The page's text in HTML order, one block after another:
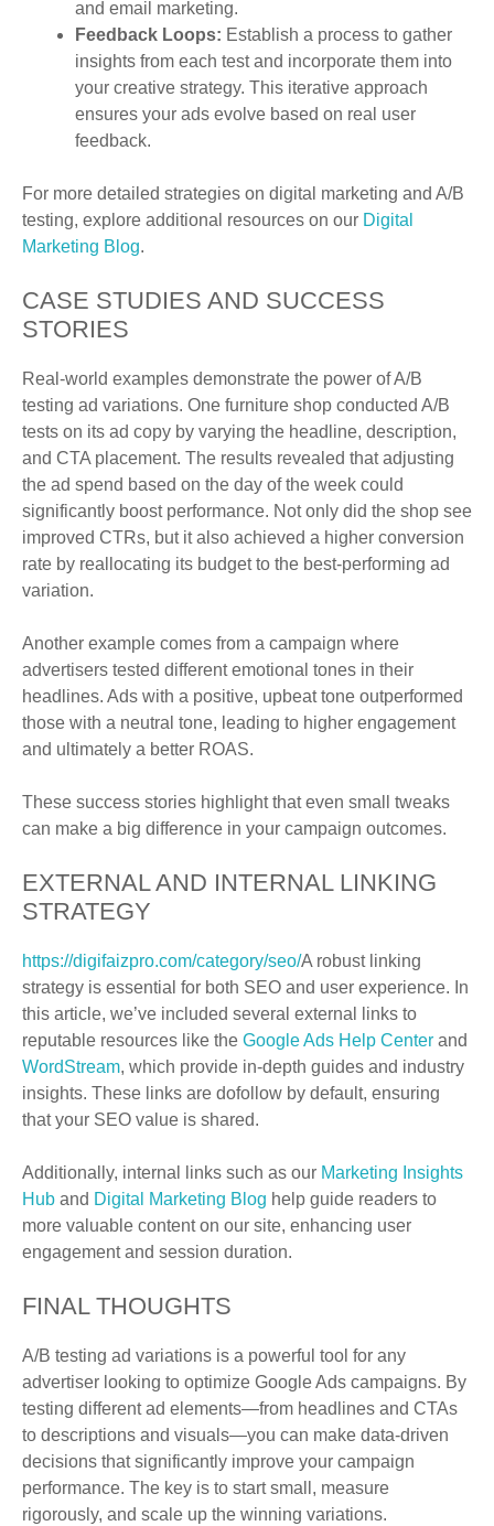
and email marketing.
Feedback Loops: Establish a process to gather
insights from each test and incorporate them into
your creative strategy. This iterative approach
ensures your ads evolve based on real user
feedback.
For more detailed strategies on digital marketing and A/B
testing, explore additional resources on our Digital
Marketing Blog.
CASE STUDIES AND SUCCESS
STORIES
Real-world examples demonstrate the power of A/B
testing ad variations. One furniture shop conducted A/B
tests on its ad copy by varying the headline, description,
and CTA placement. The results revealed that adjusting
the ad spend based on the day of the week could
significantly boost performance. Not only did the shop see
improved CTRs, but it also achieved a higher conversion
rate by reallocating its budget to the best-performing ad
variation.
Another example comes from a campaign where
advertisers tested different emotional tones in their
headlines. Ads with a positive, upbeat tone outperformed
those with a neutral tone, leading to higher engagement
and ultimately a better ROAS.
These success stories highlight that even small tweaks
can make a big difference in your campaign outcomes.
EXTERNAL AND INTERNAL LINKING
STRATEGY
https://digifaizpro.com/category/seo/A robust linking
strategy is essential for both SEO and user experience. In
this article, we’ve included several external links to
reputable resources like the Google Ads Help Center and
WordStream, which provide in-depth guides and industry
insights. These links are dofollow by default, ensuring
that your SEO value is shared.
Additionally, internal links such as our Marketing Insights
Hub and Digital Marketing Blog help guide readers to
more valuable content on our site, enhancing user
engagement and session duration.
FINAL THOUGHTS
A/B testing ad variations is a powerful tool for any
advertiser looking to optimize Google Ads campaigns. By
testing different ad elements—from headlines and CTAs
to descriptions and visuals—you can make data-driven
decisions that significantly improve your campaign
performance. The key is to start small, measure
rigorously, and scale up the winning variations.